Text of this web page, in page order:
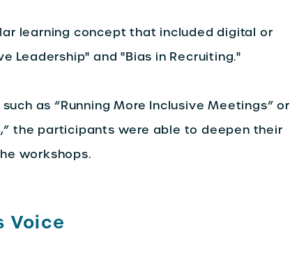
learning concept that included digital or
Leadership" and "Bias in Recruiting."
as “Running More Inclusive Meetings” or
the participants were able to deepen their
workshops.
Voice